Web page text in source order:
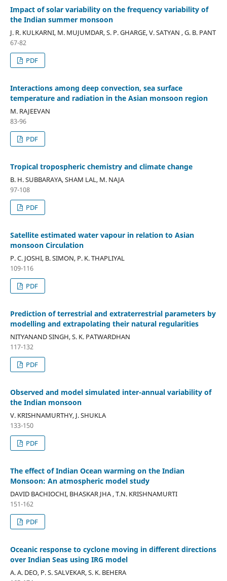
Impact of solar variability on the frequency variability of
the Indian summer monsoon
J. R. KULKARNI, M. MUJUMDAR, S. P. GHARGE, V. SATYAN , G. B. PANT
67-82
PDF
Interactions among deep convection, sea surface
temperature and radiation in the Asian monsoon region
M. RAJEEVAN
83-96
PDF
Tropical tropospheric chemistry and climate change
B. H. SUBBARAYA, SHAM LAL, M. NAJA
97-108
PDF
Satellite estimated water vapour in relation to Asian
monsoon Circulation
P. C. JOSHI, B. SIMON, P. K. THAPLIYAL
109-116
PDF
Prediction of terrestrial and extraterrestrial parameters by
modelling and extrapolating their natural regularities
NITYANAND SINGH, S. K. PATWARDHAN
117-132
PDF
Observed and model simulated inter-annual variability of
the Indian monsoon
V. KRISHNAMURTHY, J. SHUKLA
133-150
PDF
The effect of Indian Ocean warming on the Indian
Monsoon: An atmospheric model study
DAVID BACHIOCHI, BHASKAR JHA , T.N. KRISHNAMURTI
151-162
PDF
Oceanic response to cyclone moving in different directions
over Indian Seas using IRG model
A. A. DEO, P. S. SALVEKAR, S. K. BEHERA